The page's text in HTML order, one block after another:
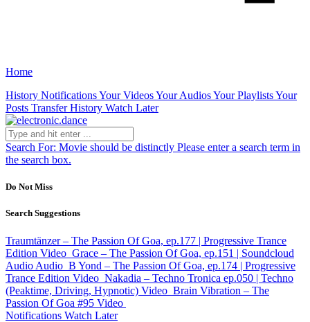
Home
History NotificationsYour VideosYour AudiosYour PlaylistsYour
Posts Transfer History Watch Later
Search For: Movie should be distinctly Please enter a search term in
the search box.
Do Not Miss
Search Suggestions
Traumtänzer – The Passion Of Goa, ep.177 | Progressive Trance
Edition Video Grace – The Passion Of Goa, ep.151 | Soundcloud
Audio Audio B Yond – The Passion Of Goa, ep.174 | Progressive
Trance Edition Video Nakadia – Techno Tronica ep.050 | Techno
(Peaktime, Driving, Hypnotic) Video Brain Vibration – The
Passion Of Goa #95 Video
Notifications Watch Later